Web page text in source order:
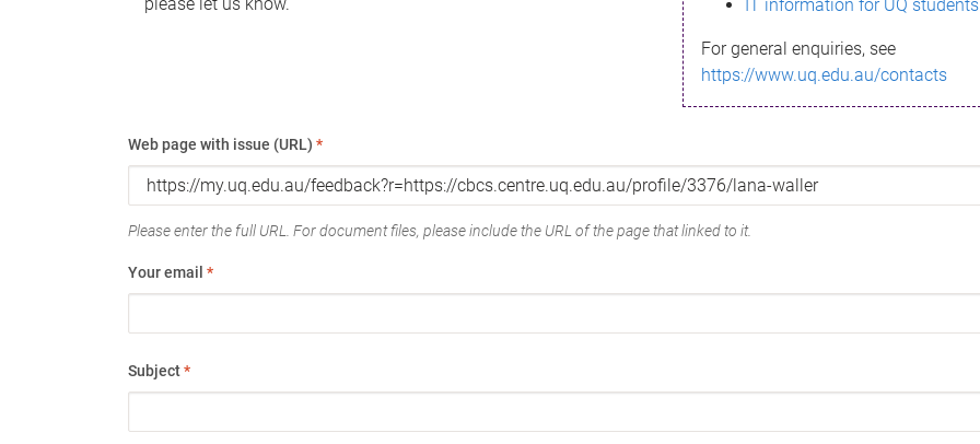
IT information for UQ students
For general enquiries, see
https://www.uq.edu.au/contacts
Web page with issue (URL) *
Please enter the full URL. For document files, please include the URL of the page that linked to it.
Your email *
Subject*